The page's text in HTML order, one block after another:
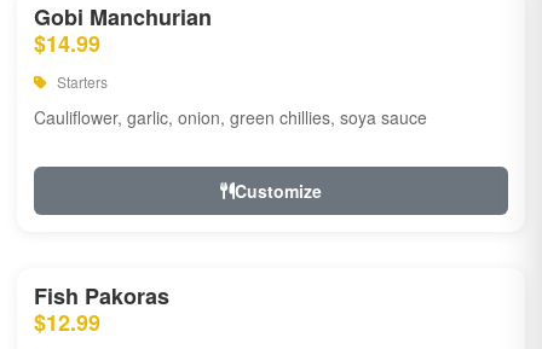
Gobi Manchurian
$14.99
Starters
Cauliflower, garlic, onion, green chillies, soya sauce
Customize
Fish Pakoras
$12.99